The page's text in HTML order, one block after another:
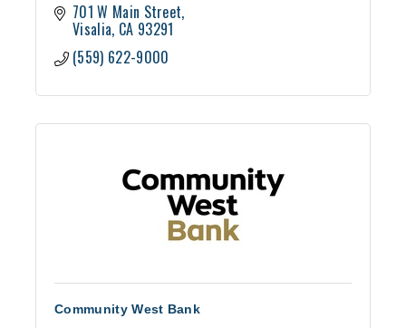
701 W Main Street
Visalia CA 93291
(559) 622-9000
Community West Bank